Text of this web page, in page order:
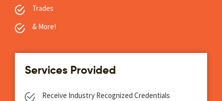
Trades
& More!
Services Provided
Receive Industry Recognized Credentials